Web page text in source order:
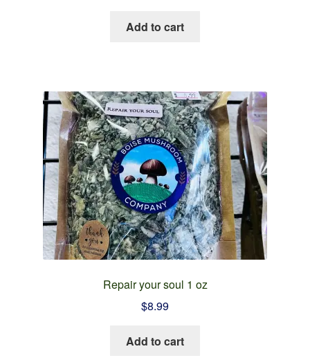
Add to cart
Repair your soul 1 oz
$8.99
Add to cart